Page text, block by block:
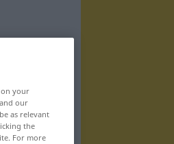
your
our
as relevant
the
For more